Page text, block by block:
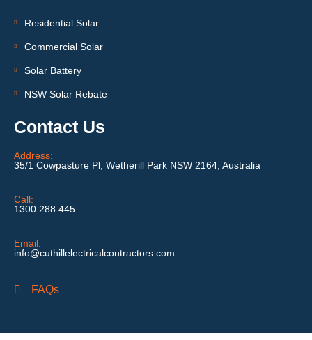
Residential Solar
Commercial Solar
Solar Battery
NSW Solar Rebate
Contact Us
Address:
35/1 Cowpasture Pl, Wetherill Park NSW 2164, Australia
Call:
1300 288 445
Email:
info@cuthillelectricalcontractors.com
FAQs